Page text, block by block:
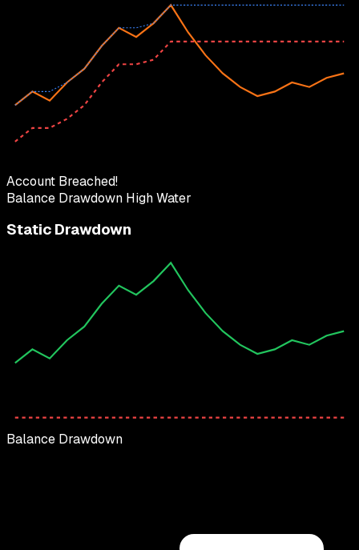
Account Breached!
Balance Drawdown High Water
Static Drawdown
Balance Drawdown